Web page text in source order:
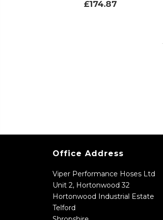
£174.87
Office Address
Viper Performance Hoses Ltd
Unit 2, Hortonwood 32
Hortonwood Industrial Estate
Telford